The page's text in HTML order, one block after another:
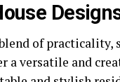
of
a versatile and